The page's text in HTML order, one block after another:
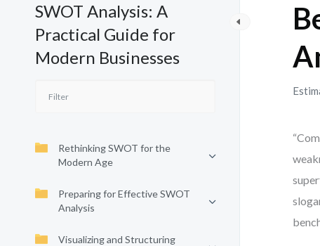
SWOT Analysis: A
Practical Guide for
Modern Businesses
Rethinking SWOT for the
Modern Age
Preparing for Effective SWOT
Analysis
Visualizing and Structuring